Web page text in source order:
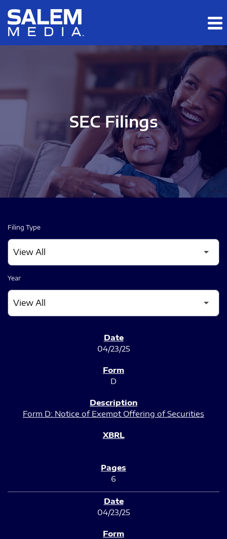
Skip to main content
Skip to section navigation
SEC Filings
Filing Type
Year
04/23/25
D
Form D: Notice of Exempt Offering of Securities
6
04/23/25